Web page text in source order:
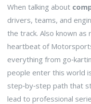
When talking about
drivers, teams, and
the track. Also known as
heartbeat of
everything from
people enter this world
step‑by‑step path that
lead to professional